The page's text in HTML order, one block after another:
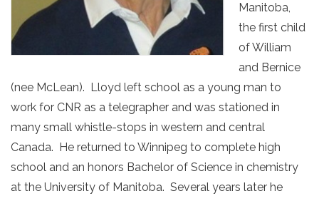
Manitoba,
the first child
of William
and Bernice
(nee McLean). Lloyd left school as a young man to
work for CNR as a telegrapher and was stationed in
many small whistle-stops in western and central
Canada. He returned to Winnipeg to complete high
school and an honors Bachelor of Science in chemistry
at the University of Manitoba. Several years later he